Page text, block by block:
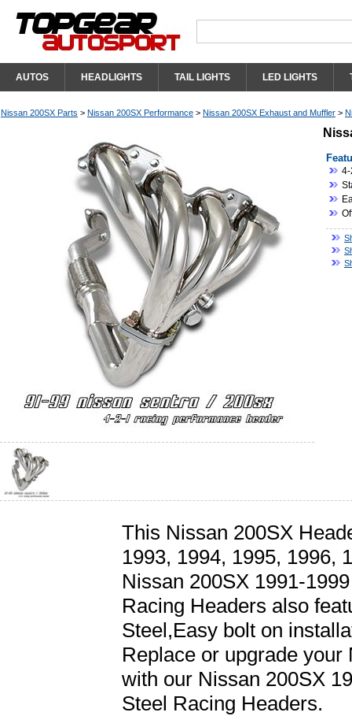
AUTOS HEADLIGHTS TAIL LIGHTS LED LIGHTS
Nissan 200SX Parts > Nissan 200SX Performance > Nissan 200SX Exhaust and Muffler >
This Nissan 200SX
1993, 1994, 1995, 1996,
Nissan 200SX 1991-
Racing Headers also
Steel,Easy bolt on
Replace or upgrade
with our Nissan 200SX
Steel Racing Headers.